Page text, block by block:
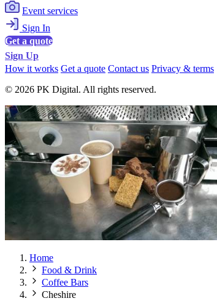
Event services
Sign In
Get a quote
Sign Up
How it works Get a quote Contact us Privacy & terms
© 2026 PK Digital. All rights reserved.
Home
Food & Drink
Coffee Bars
Cheshire